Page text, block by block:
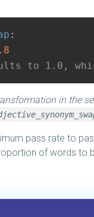
:
to 1.0,
in the
pass rate to
of words to